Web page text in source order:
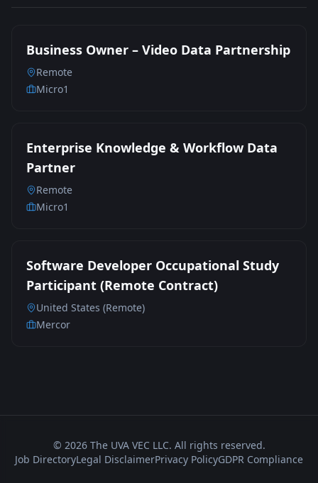
Business Owner – Video Data Partnership
Remote
Micro1
Enterprise Knowledge & Workflow Data
Partner
Remote
Micro1
Software Developer Occupational Study
Participant (Remote Contract)
United States (Remote)
Mercor
© 2026The UVA VEC LLC. All rights reserved.
Job DirectoryLegal DisclaimerPrivacy PolicyGDPR Compliance